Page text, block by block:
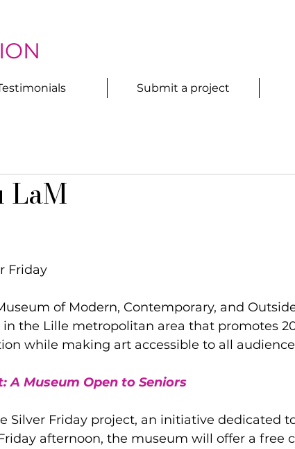
Submit a project
LaM
Friday
of Modern, Contemporary, and
the Lille metropolitan area that promotes
while making art accessible to all
A Museum Open to Seniors
Silver Friday project, an initiative dedicated
afternoon, the museum will offer a free